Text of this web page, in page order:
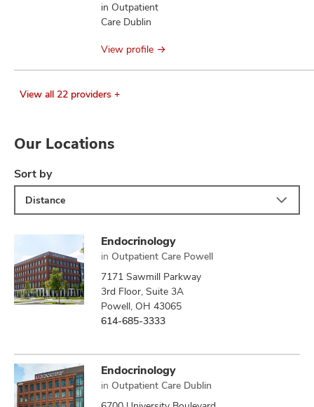
in Outpatient
Care Dublin
View profile
View all 22 providers +
Our Locations
Sort by
Distance
Endocrinology
in Outpatient Care Powell
7171 Sawmill Parkway
3rd Floor, Suite 3A
Powell, OH 43065
614-685-3333
Endocrinology
in Outpatient Care Dublin